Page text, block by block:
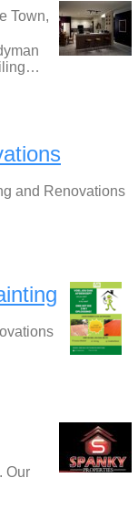
Town,
and Renovations
Our